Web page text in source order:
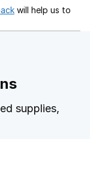
opens in new tab
will help us to
supplies,